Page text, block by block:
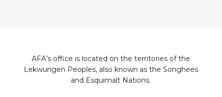
AFA’s office is located on the territories of the
Lekwungen Peoples, also known as the Songhees
and Esquimalt Nations.